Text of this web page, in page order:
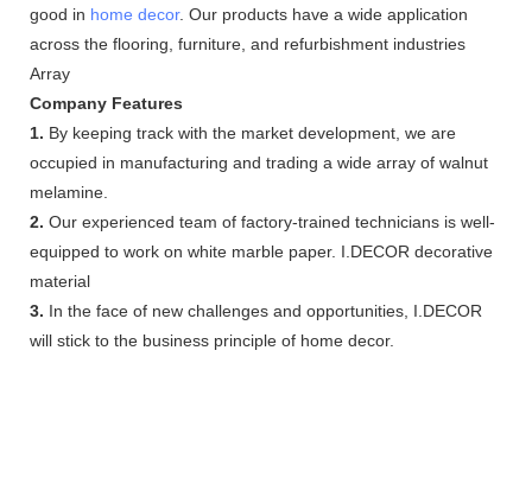
good in home decor. Our products have a wide application
across the flooring, furniture, and refurbishment industries
Array
Company Features
1. By keeping track with the market development, we are
occupied in manufacturing and trading a wide array of walnut
melamine.
2. Our experienced team of factory-trained technicians is well-
equipped to work on white marble paper. I.DECOR decorative
material
3. In the face of new challenges and opportunities, I.DECOR
will stick to the business principle of home decor.